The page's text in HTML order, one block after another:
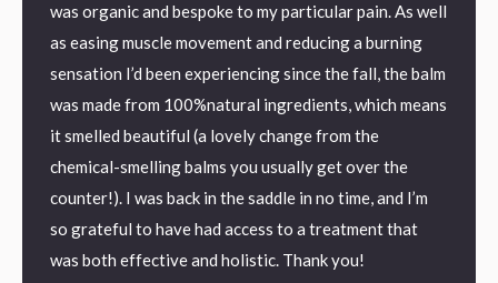
was organic and bespoke to my particular pain. As well
as easing muscle movement and reducing a burning
sensation I’d been experiencing since the fall, the balm
was made from 100%natural ingredients, which means
it smelled beautiful (a lovely change from the
chemical-smelling balms you usually get over the
counter!). I was back in the saddle in no time, and I’m
so grateful to have had access to a treatment that
was both effective and holistic. Thank you!